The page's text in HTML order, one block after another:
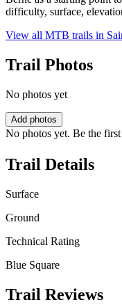
difficulty, surface,
View all MTB trails in
Trail Photos
No photos yet
Add photos
No photos yet. Be the
Trail Details
Surface
Ground
Technical Rating
Blue Square
Trail Reviews